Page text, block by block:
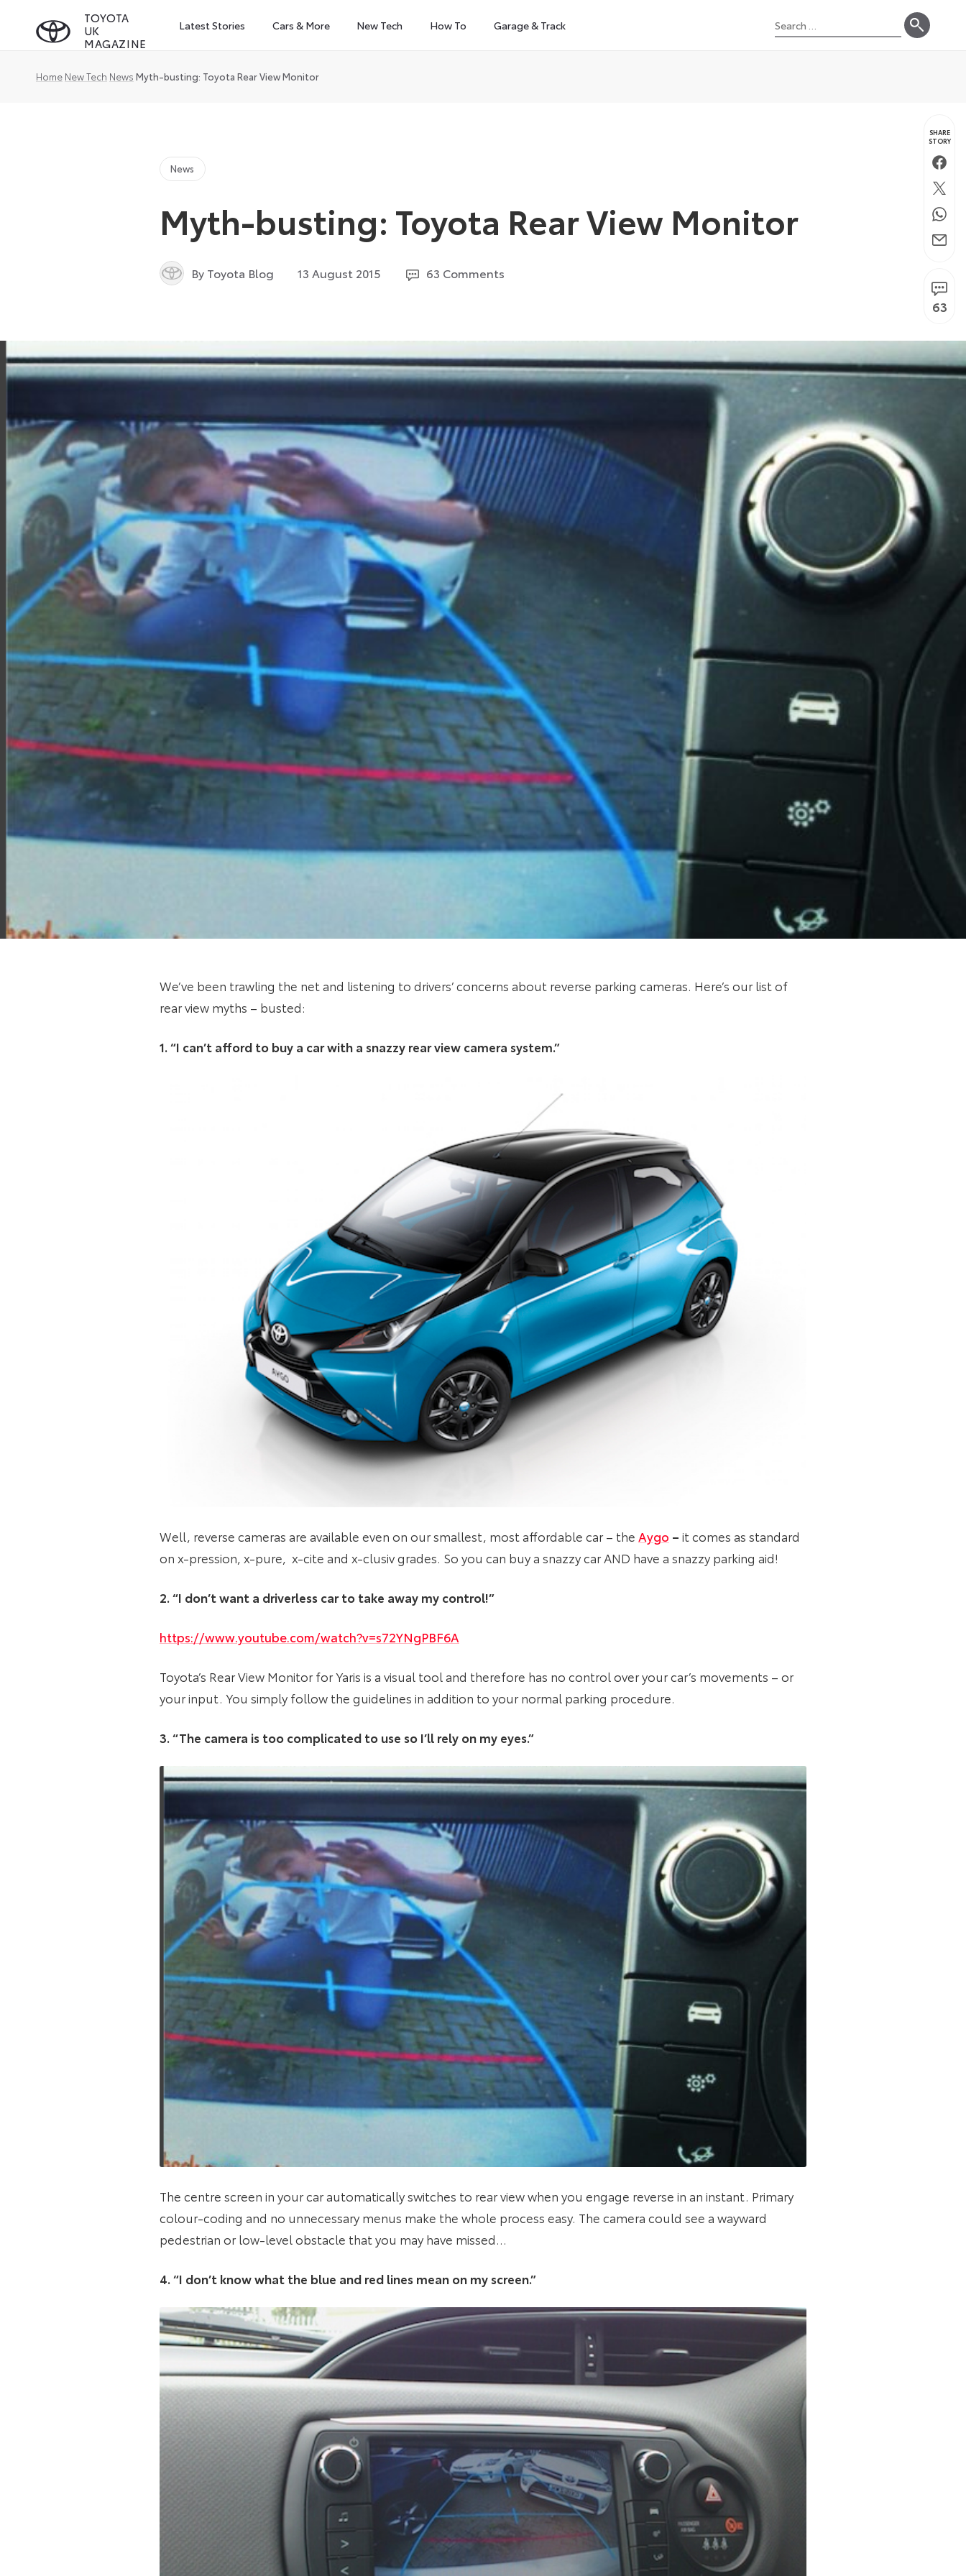
TOYOTA
UK
MAGAZINE
Latest Stories Cars & More New Tech How To Garage & Track
Search
Home New Tech News Myth-busting: Toyota Rear View Monitor
News
Myth-busting: Toyota Rear View Monitor
By Toyota Blog 13 August 2015 63 Comments
We’ve been trawling the net and listening to drivers’ concerns about reverse parking cameras. Here’s our list of
rear view myths – busted:
1. “I can’t afford to buy a car with a snazzy rear view camera system.”
Well, reverse cameras are available even on our smallest, most affordable car – the Aygo – it comes as standard
on x-pression, x-pure, x-cite and x-clusiv grades. So you can buy a snazzy car AND have a snazzy parking aid!
2. “I don’t want a driverless car to take away my control!”
https://www.youtube.com/watch?v=s72YNgPBF6A
Toyota’s Rear View Monitor for Yaris is a visual tool and therefore has no control over your car’s movements – or
your input. You simply follow the guidelines in addition to your normal parking procedure.
3. “The camera is too complicated to use so I’ll rely on my eyes.”
The centre screen in your car automatically switches to rear view when you engage reverse in an instant. Primary
colour-coding and no unnecessary menus make the whole process easy. The camera could see a wayward
pedestrian or low-level obstacle that you may have missed…
4. “I don’t know what the blue and red lines mean on my screen.”
SHARE
STORY
Twitter
Email
63